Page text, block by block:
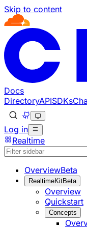
Skip to content
Documentation Index
Fetch the complete
Use this file to
Docs
DirectoryAPISDKs
Log in
Realtime
OverviewBeta
RealtimeKitBeta
Overview
Quickstart
Concepts